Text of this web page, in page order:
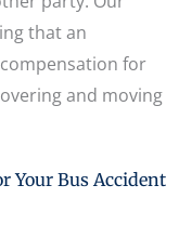
that an
for
and moving
Your Bus Accident